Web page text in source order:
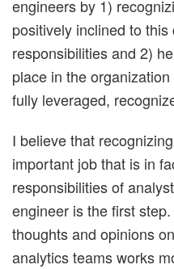
engineers by 1)
positively inclined to
responsibilities and 2)
place in the
fully leveraged,
I believe that
important job that is in
responsibilities of
engineer is the first
thoughts and opinions
analytics teams works